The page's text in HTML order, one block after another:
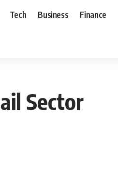
Tech Business Finance
Sector